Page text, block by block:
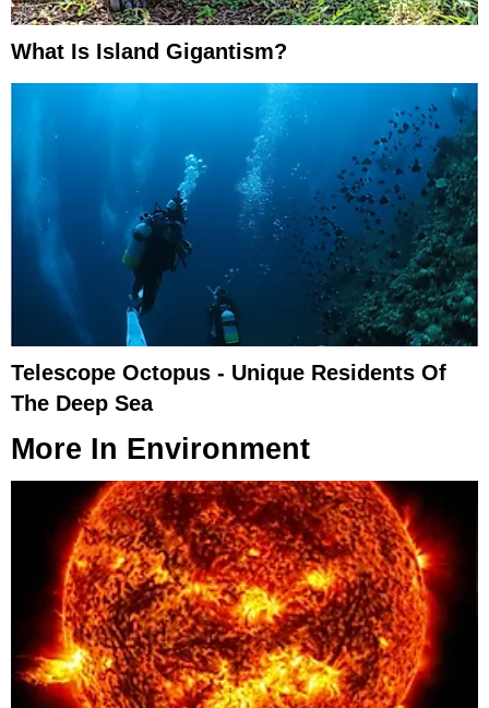
What Is Island Gigantism?
Telescope Octopus - Unique Residents Of
The Deep Sea
More In Environment